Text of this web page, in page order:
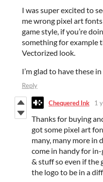
I was super excited to
me wrong pixel art
game style, if you’re
something for example
Vectorized look.
I’m glad to have these
Reply
Chequered Ink 1
Thanks for buying
got some pixel art
many, many more in
come in handy for
& stuff so even if the
the logo to be in a